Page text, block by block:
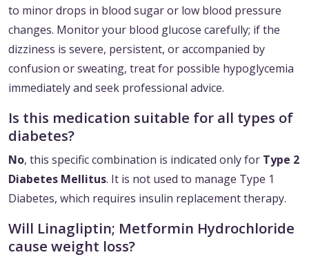
to minor drops in blood sugar or low blood pressure
changes. Monitor your blood glucose carefully; if the
dizziness is severe, persistent, or accompanied by
confusion or sweating, treat for possible hypoglycemia
immediately and seek professional advice.
Is this medication suitable for all types of
diabetes?
No, this specific combination is indicated only for Type 2
Diabetes Mellitus. It is not used to manage Type 1
Diabetes, which requires insulin replacement therapy.
Will Linagliptin; Metformin Hydrochloride
cause weight loss?